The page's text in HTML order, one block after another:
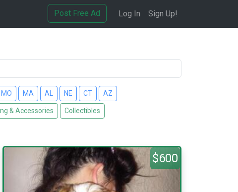
Post Free Ad Log In Sign Up!
MO MA AL NE CT AZ
& Accessories Collectibles
$600